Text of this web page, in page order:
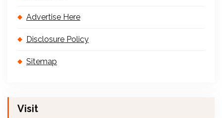
Advertise Here
Disclosure Policy
Sitemap
Visit